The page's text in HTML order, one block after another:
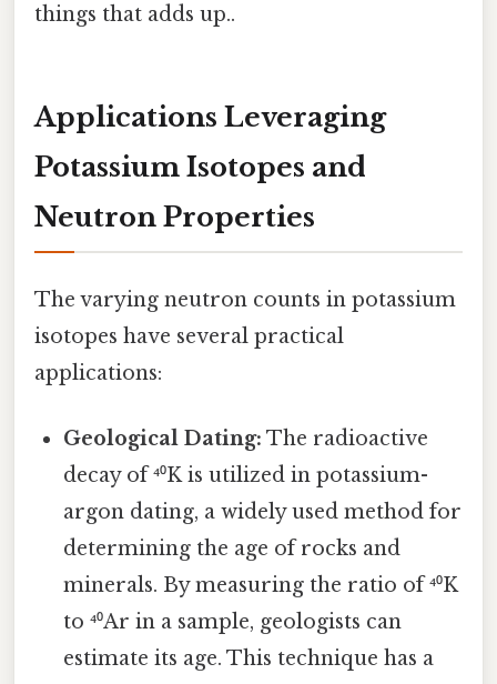
things that adds up..
Applications Leveraging
Potassium Isotopes and
Neutron Properties
The varying neutron counts in potassium
isotopes have several practical
applications:
Geological Dating: The radioactive
decay of ⁴⁰K is utilized in potassium-
argon dating, a widely used method for
determining the age of rocks and
minerals. By measuring the ratio of ⁴⁰K
to ⁴⁰Ar in a sample, geologists can
estimate its age. This technique has a